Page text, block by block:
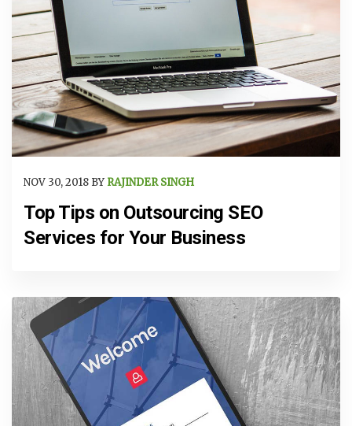
NOV 30, 2018 BY RAJINDER SINGH
Top Tips on Outsourcing SEO
Services for Your Business